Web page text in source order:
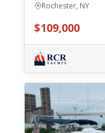
Rochester, NY
$109,000